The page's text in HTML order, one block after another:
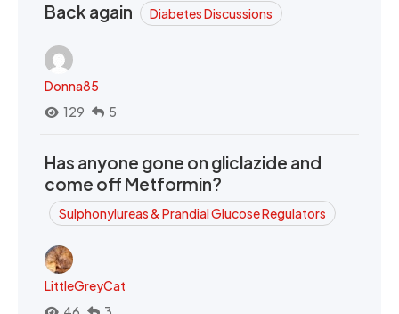
Back again Diabetes Discussions
Donna85
129
5
Has anyone gone on gliclazide and
come off Metformin?
Sulphonylureas & Prandial Glucose Regulators
LittleGreyCat